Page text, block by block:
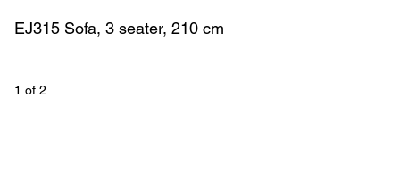
EJ315 Sofa, 3 seater, 210 cm
1 of 2